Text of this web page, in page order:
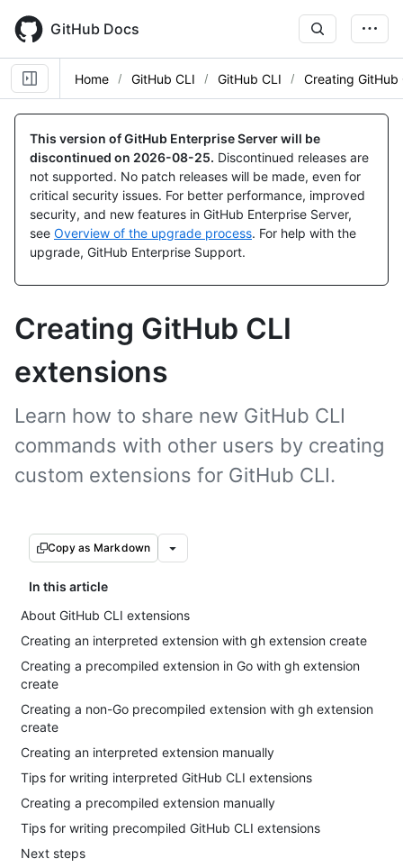
main
content
GitHub Docs
Home GitHub CLI GitHub CLI Creating GitHub
This version of GitHub Enterprise Server will be
discontinued on 2026-08-25. Discontinued releases are
not supported. No patch releases will be made, even for
critical security issues. For better performance, improved
security, and new features in GitHub Enterprise Server,
see Overview of the upgrade process. For help with the
upgrade, GitHub Enterprise Support.
Creating GitHub CLI
extensions
Learn how to share new GitHub CLI
commands with other users by creating
custom extensions for GitHub CLI.
Copy as Markdown
In this article
About GitHub CLI extensions
Creating an interpreted extension with gh extension create
Creating a precompiled extension in Go with gh extension
create
Creating a non-Go precompiled extension with gh extension
create
Creating an interpreted extension manually
Tips for writing interpreted GitHub CLI extensions
Creating a precompiled extension manually
Tips for writing precompiled GitHub CLI extensions
Next steps